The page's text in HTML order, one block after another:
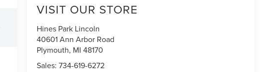
VISIT OUR STORE
Hines Park Lincoln
40601 Ann Arbor Road
Plymouth, MI 48170
Sales:734-619-6272